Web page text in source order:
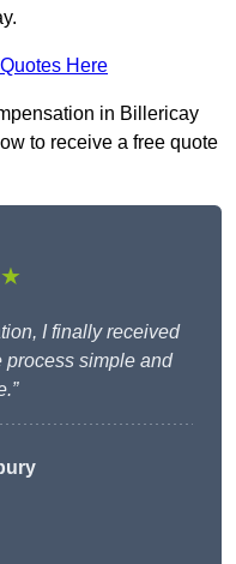
Here
in Billericay
to receive a free quote
I finally received
process simple and